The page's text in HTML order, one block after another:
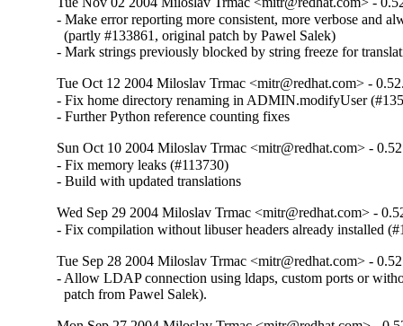
- Make error reporting more consistent, more verbose and
  (partly #133861, original patch by Pawel Salek)
- Mark strings previously blocked by string freeze for
Tue Oct 12 2004 Miloslav Trmac <mitr@redhat.com> -
- Fix home directory renaming in ADMIN.modifyUser
- Further Python reference counting fixes
Sun Oct 10 2004 Miloslav Trmac <mitr@redhat.com> -
- Fix memory leaks (#113730)
- Build with updated translations
Wed Sep 29 2004 Miloslav Trmac <mitr@redhat.com> -
- Fix compilation without libuser headers already installed
Tue Sep 28 2004 Miloslav Trmac <mitr@redhat.com> -
- Allow LDAP connection using ldaps, custom ports or
  patch from Pawel Salek).